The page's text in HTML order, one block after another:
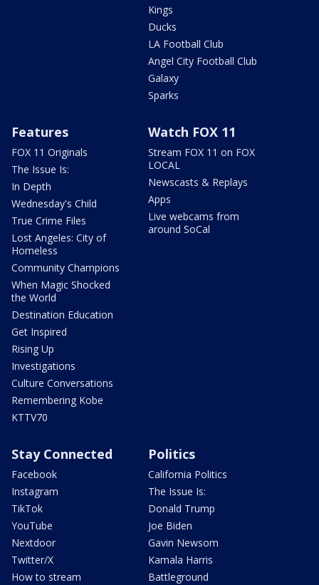
Kings
Ducks
LA Football Club
Angel City Football Club
Galaxy
Sparks
Features
FOX 11 Originals
The Issue Is:
In Depth
Wednesday's Child
True Crime Files
Lost Angeles: City of
Homeless
Community Champions
When Magic Shocked
the World
Destination Education
Get Inspired
Rising Up
Investigations
Culture Conversations
Remembering Kobe
KTTV70
Watch FOX 11
Stream FOX 11 on FOX
LOCAL
Newscasts & Replays
Apps
Live webcams from
around SoCal
Stay Connected
Facebook
Instagram
TikTok
YouTube
Nextdoor
Twitter/X
How to stream
Politics
California Politics
The Issue Is:
Donald Trump
Joe Biden
Gavin Newsom
Kamala Harris
Battleground